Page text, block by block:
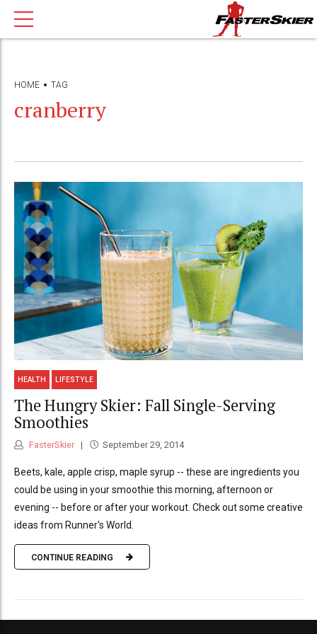
HOME TAG
cranberry
HEALTH LIFESTYLE
The Hungry Skier: Fall Single-Serving
Smoothies
FasterSkier September 29, 2014
Beets, kale, apple crisp, maple syrup -- these are ingredients you
could be using in your smoothie this morning, afternoon or
evening -- before or after your workout. Check out some creative
ideas from Runner's World.
CONTINUE READING